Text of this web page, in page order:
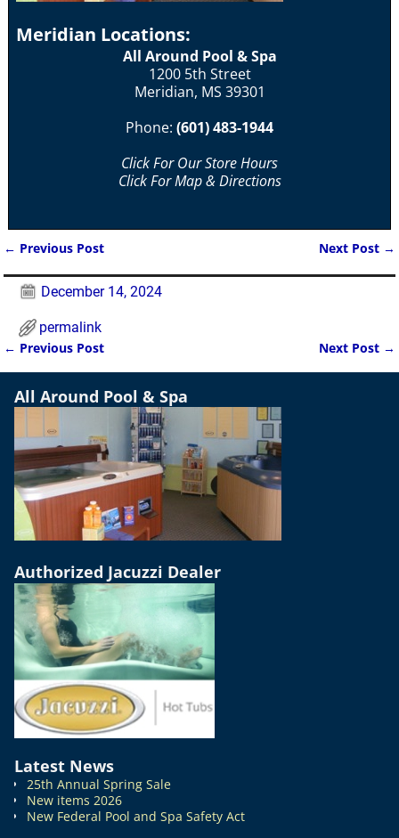
Meridian Locations:
All Around Pool & Spa
1200 5th Street
Meridian, MS 39301
Phone: (601) 483-1944
Click For Our Store Hours
Click For Map & Directions
← Previous Post Next Post →
December 14, 2024
permalink
Post navigation
← Previous Post Next Post →
All Around Pool & Spa
Authorized Jacuzzi Dealer
Latest News
25th Annual Spring Sale
New items 2026
New Federal Pool and Spa Safety Act